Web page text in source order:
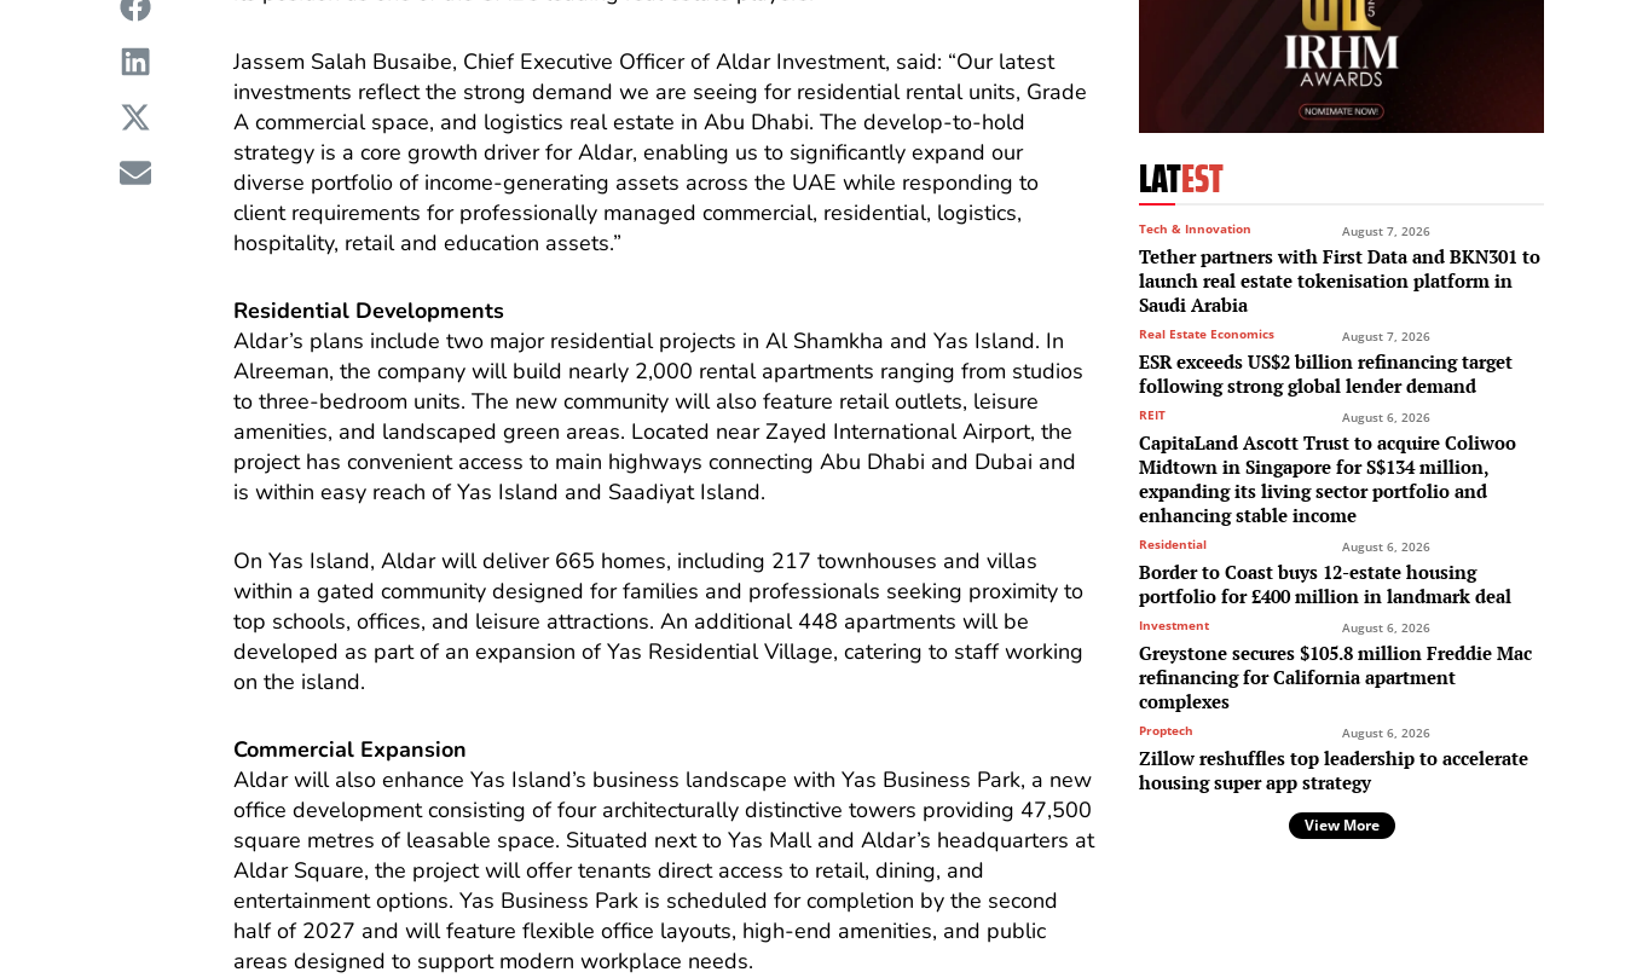
Jassem Salah Busaibe, Chief Executive Officer of Aldar Investment, said: “Our latest
investments reflect the strong demand we are seeing for residential rental units, Grade
A commercial space, and logistics real estate in Abu Dhabi. The develop-to-hold
strategy is a core growth driver for Aldar, enabling us to significantly expand our
diverse portfolio of income-generating assets across the UAE while responding to
client requirements for professionally managed commercial, residential, logistics,
hospitality, retail and education assets.”
Residential Developments
Aldar’s plans include two major residential projects in Al Shamkha and Yas Island. In
Alreeman, the company will build nearly 2,000 rental apartments ranging from studios
to three-bedroom units. The new community will also feature retail outlets, leisure
amenities, and landscaped green areas. Located near Zayed International Airport, the
project has convenient access to main highways connecting Abu Dhabi and Dubai and
is within easy reach of Yas Island and Saadiyat Island.
On Yas Island, Aldar will deliver 665 homes, including 217 townhouses and villas
within a gated community designed for families and professionals seeking proximity to
top schools, offices, and leisure attractions. An additional 448 apartments will be
developed as part of an expansion of Yas Residential Village, catering to staff working
on the island.
Commercial Expansion
Aldar will also enhance Yas Island’s business landscape with Yas Business Park, a new
office development consisting of four architecturally distinctive towers providing 47,500
square metres of leasable space. Situated next to Yas Mall and Aldar’s headquarters at
Aldar Square, the project will offer tenants direct access to retail, dining, and
entertainment options. Yas Business Park is scheduled for completion by the second
half of 2027 and will feature flexible office layouts, high-end amenities, and public
areas designed to support modern workplace needs.
LATEST
Tech & Innovation August 7, 2026
Tether partners with First Data and BKN301 to
launch real estate tokenisation platform in
Saudi Arabia
Real Estate Economics August 7, 2026
ESR exceeds US$2 billion refinancing target
following strong global lender demand
REIT August 6, 2026
CapitaLand Ascott Trust to acquire Coliwoo
Midtown in Singapore for S$134 million,
expanding its living sector portfolio and
enhancing stable income
Residential August 6, 2026
Border to Coast buys 12-estate housing
portfolio for £400 million in landmark deal
Investment August 6, 2026
Greystone secures $105.8 million Freddie Mac
refinancing for California apartment
complexes
Proptech August 6, 2026
Zillow reshuffles top leadership to accelerate
housing super app strategy
View More